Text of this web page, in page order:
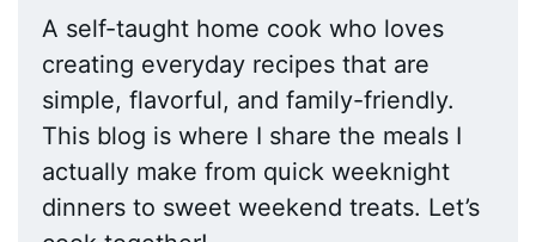
A self-taught home cook who loves
creating everyday recipes that are
simple, flavorful, and family-friendly.
This blog is where I share the meals I
actually make from quick weeknight
dinners to sweet weekend treats. Let’s